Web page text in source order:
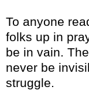
To anyone
folks up in
be in vain.
never be
struggle.